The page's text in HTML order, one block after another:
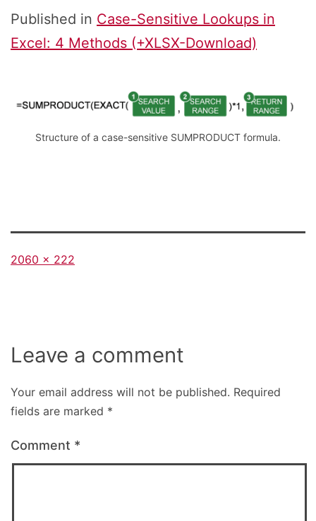
Published in Case-Sensitive Lookups in
Excel: 4 Methods (+XLSX-Download)
Structure of a case-sensitive SUMPRODUCT formula.
Full
2060 × 222
Leave a comment
Your email address will not be published. Required
fields are marked *
Comment *